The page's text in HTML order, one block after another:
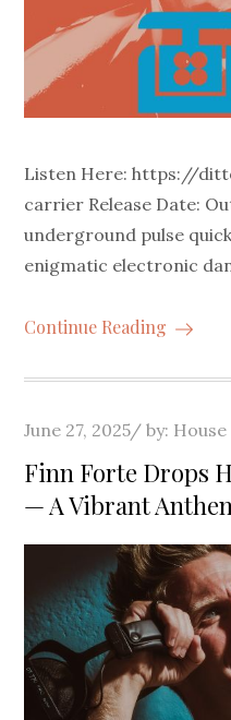
Listen Here: https://
carrier Release Date:
underground pulse
enigmatic electronic
Continue Reading
Posted
on
June 27, 2025 by:
Finn Forte Drops
— A Vibrant